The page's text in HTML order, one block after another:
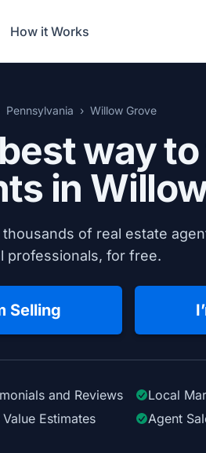
How it Works
Pennsylvania Willow Grove
way
in
thousands of real estate
professionals, for free.
Selling
and Reviews Local
Estimates
Agent